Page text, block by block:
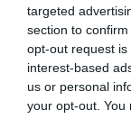
targeted
section to
opt-out request
interest-based
us or personal
your opt-out. You